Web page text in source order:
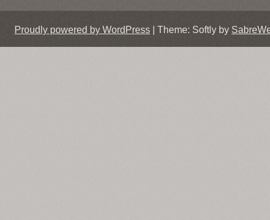
Proudly powered by WordPress Theme: Softly by